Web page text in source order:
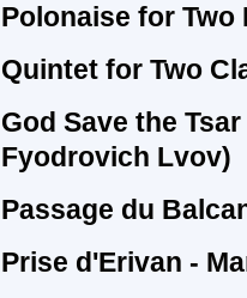
Polonaise for
Quintet for Two
God Save the
Fyodrovich Lvov)
Passage du
Prise d'Erivan -